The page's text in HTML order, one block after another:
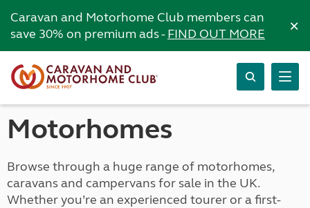
Caravan and Motorhome Club members can
save 30% on premium ads -FIND OUT MORE ×
Motorhomes
Browse through a huge range of motorhomes,
caravans and campervans for sale in the UK.
Whether you’re an experienced tourer or a first-